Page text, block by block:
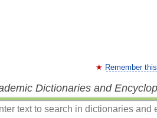
Remember
Dictionaries and